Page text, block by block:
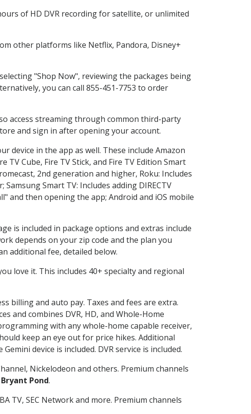
of HD DVR recording for satellite, or unlimited
other platforms like Netflix, Pandora, Disney+
"Shop Now", reviewing the packages being
you can call 855-451-7753 to order
access streaming through common third-party
and sign in after opening your account.
device in the app as well. These include Amazon
TV Cube, Fire TV Stick, and Fire TV Edition Smart
2nd generation and higher, Roku: Includes
Samsung Smart TV: Includes adding DIRECTV
and then opening the app; Android and iOS mobile
is included in package options and extras include
depends on your zip code and the plan you
additional fee, detailed below.
love it. This includes 40+ specialty and regional
billing and auto pay. Taxes and fees are extra.
and combines DVR, HD, and Whole-Home
with any whole-home capable receiver,
keep an eye out for price hikes. Additional
device is included. DVR service is included.
Nickelodeon and others. Premium channels
Bryant Pond.
TV, SEC Network and more. Premium channels